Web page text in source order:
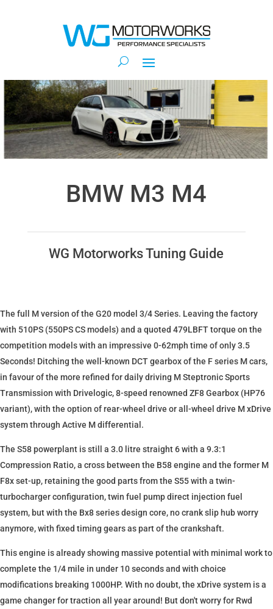
BMW M3 M4
WG Motorworks Tuning Guide
The full M version of the G20 model 3/4 Series. Leaving the factory
with 510PS (550PS CS models) and a quoted 479LBFT torque on the
competition models with an impressive 0-62mph time of only 3.5
Seconds! Ditching the well-known DCT gearbox of the F series M cars,
in favour of the more refined for daily driving M Steptronic Sports
Transmission with Drivelogic, 8-speed renowned ZF8 Gearbox (HP76
variant), with the option of rear-wheel drive or all-wheel drive M xDrive
system through Active M differential.
The S58 powerplant is still a 3.0 litre straight 6 with a 9.3:1
Compression Ratio, a cross between the B58 engine and the former M
F8x set-up, retaining the good parts from the S55 with a twin-
turbocharger configuration, twin fuel pump direct injection fuel
system, but with the Bx8 series design core, no crank slip hub worry
anymore, with fixed timing gears as part of the crankshaft.
This engine is already showing massive potential with minimal work to
complete the 1/4 mile in under 10 seconds and with choice
modifications breaking 1000HP. With no doubt, the xDrive system is a
game changer for traction all year around! But don't worry for Rwd